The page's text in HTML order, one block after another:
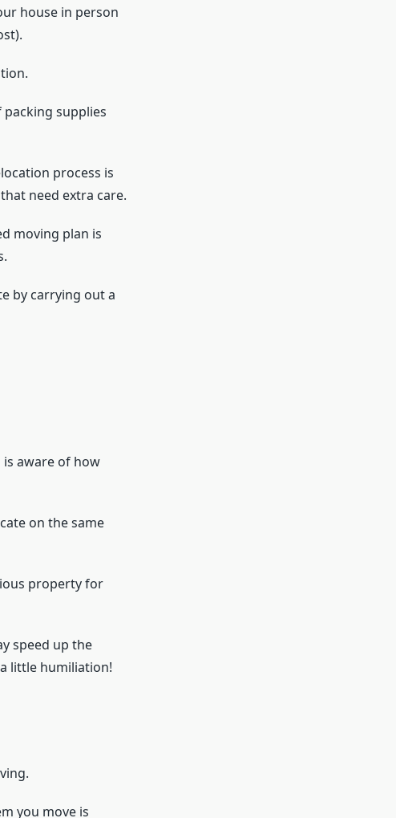
house in person
supplies
process is
need extra care.
moving plan is
by carrying out a
aware of how
on the same
property for
speed up the
little humiliation!
you move is